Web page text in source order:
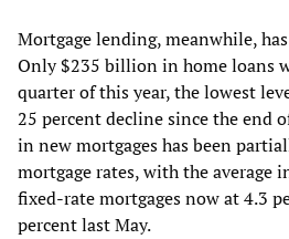
Mortgage lending, meanwhile,
Only $235 billion in home loans
quarter of this year, the lowest
25 percent decline since the end
in new mortgages has been
mortgage rates, with the average
fixed-rate mortgages now at 4.3
percent last May.